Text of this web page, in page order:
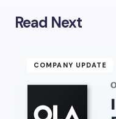
Read Next
COMPANY UPDATE